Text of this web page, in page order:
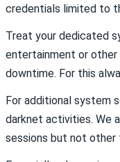
credentials limited to
Treat your dedicated
entertainment or other
downtime. For this
For additional system
darknet activities. We
sessions but not other